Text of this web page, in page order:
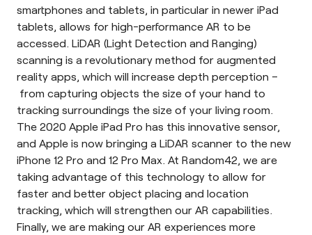
smartphones and tablets, in particular in newer iPad
tablets, allows for high-performance AR to be
accessed. LiDAR (Light Detection and Ranging)
scanning is a revolutionary method for augmented
reality apps, which will increase depth perception –
from capturing objects the size of your hand to
tracking surroundings the size of your living room.
The 2020 Apple iPad Pro has this innovative sensor,
and Apple is now bringing a LiDAR scanner to the new
iPhone 12 Pro and 12 Pro Max. At Random42, we are
taking advantage of this technology to allow for
faster and better object placing and location
tracking, which will strengthen our AR capabilities.
Finally, we are making our AR experiences more